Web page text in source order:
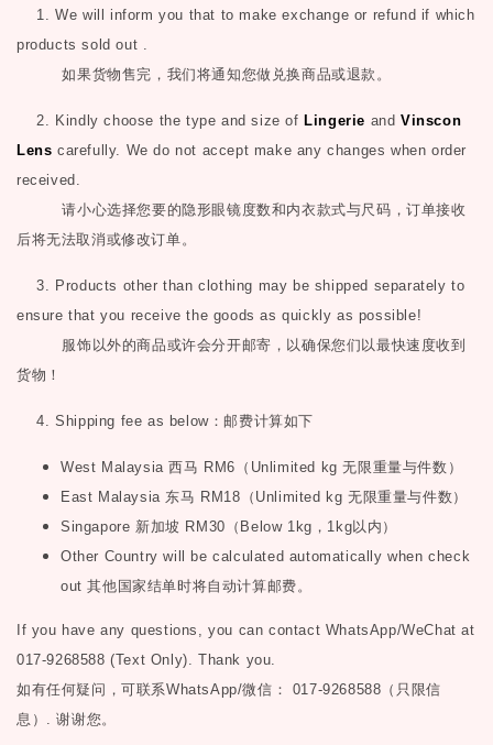
1. We will inform you that to make exchange or refund if which
products sold out .
如果货物售完，我们将通知您做兑换商品或退款。
2. Kindly choose the type and size ofLingerie andVinscon
Lens carefully. We do not accept make any changes when order
received.
请小心选择您要的隐形眼镜度数和内衣款式与尺码，订单接收
后将无法取消或修改订单。
3. Products other than clothing may be shipped separately to
ensure that you receive the goods as quickly as possible!
服饰以外的商品或许会分开邮寄，以确保您们以最快速度收到
货物！
4. Shipping fee as below：邮费计算如下
West Malaysia西马 RM6 （ Unlimited kg无限重量与件数）
East Malaysia 东马 RM18 （ Unlimited kg无限重量与件数）
Singapore 新加坡 RM30 （ Below 1kg ， 1kg以内）
Other Country will be calculated automatically when check
out其他国家结单时将自动计算邮费。
If you have any questions, you can contact WhatsApp/WeChat at
017-9268588 (Text Only). Thank you.
如有任何疑问，可联系WhatsApp/微信： 017-9268588（只限信
息）.谢谢您。